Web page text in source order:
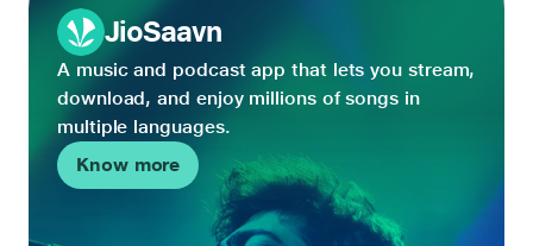
JioSaavn
A music and podcast app that lets you stream,
download, and enjoy millions of songs in
multiple languages.
Know more